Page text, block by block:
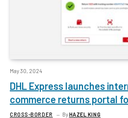
May 30, 2024
DHL Express launches
commerce returns portal
CROSS-BORDER ByHAZEL KING